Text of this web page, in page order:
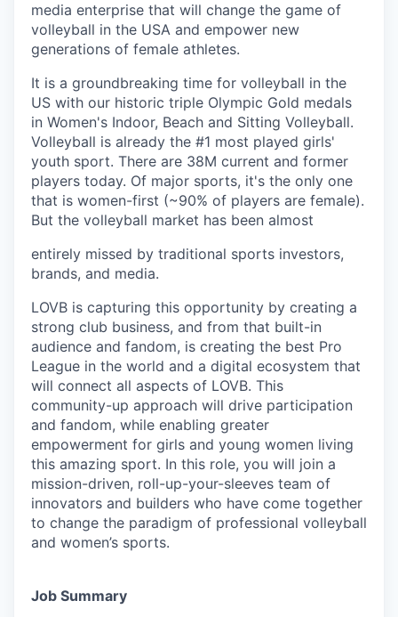
media enterprise that will change the game of
volleyball in the USA and empower new
generations of female athletes.
It is a groundbreaking time for volleyball in the
US with our historic triple Olympic Gold medals
in Women's Indoor, Beach and Sitting Volleyball.
Volleyball is already the #1 most played girls'
youth sport. There are 38M current and former
players today. Of major sports, it's the only one
that is women-first (~90% of players are female).
But the volleyball market has been almost
entirely missed by traditional sports investors,
brands, and media.
LOVB is capturing this opportunity by creating a
strong club business, and from that built-in
audience and fandom, is creating the best Pro
League in the world and a digital ecosystem that
will connect all aspects of LOVB. This
community-up approach will drive participation
and fandom, while enabling greater
empowerment for girls and young women living
this amazing sport. In this role, you will join a
mission-driven, roll-up-your-sleeves team of
innovators and builders who have come together
to change the paradigm of professional volleyball
and women’s sports.
Job Summary